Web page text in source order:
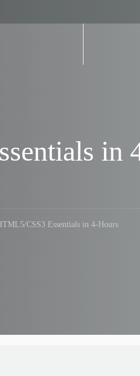
in
CSS3 Essentials in 4-Hours